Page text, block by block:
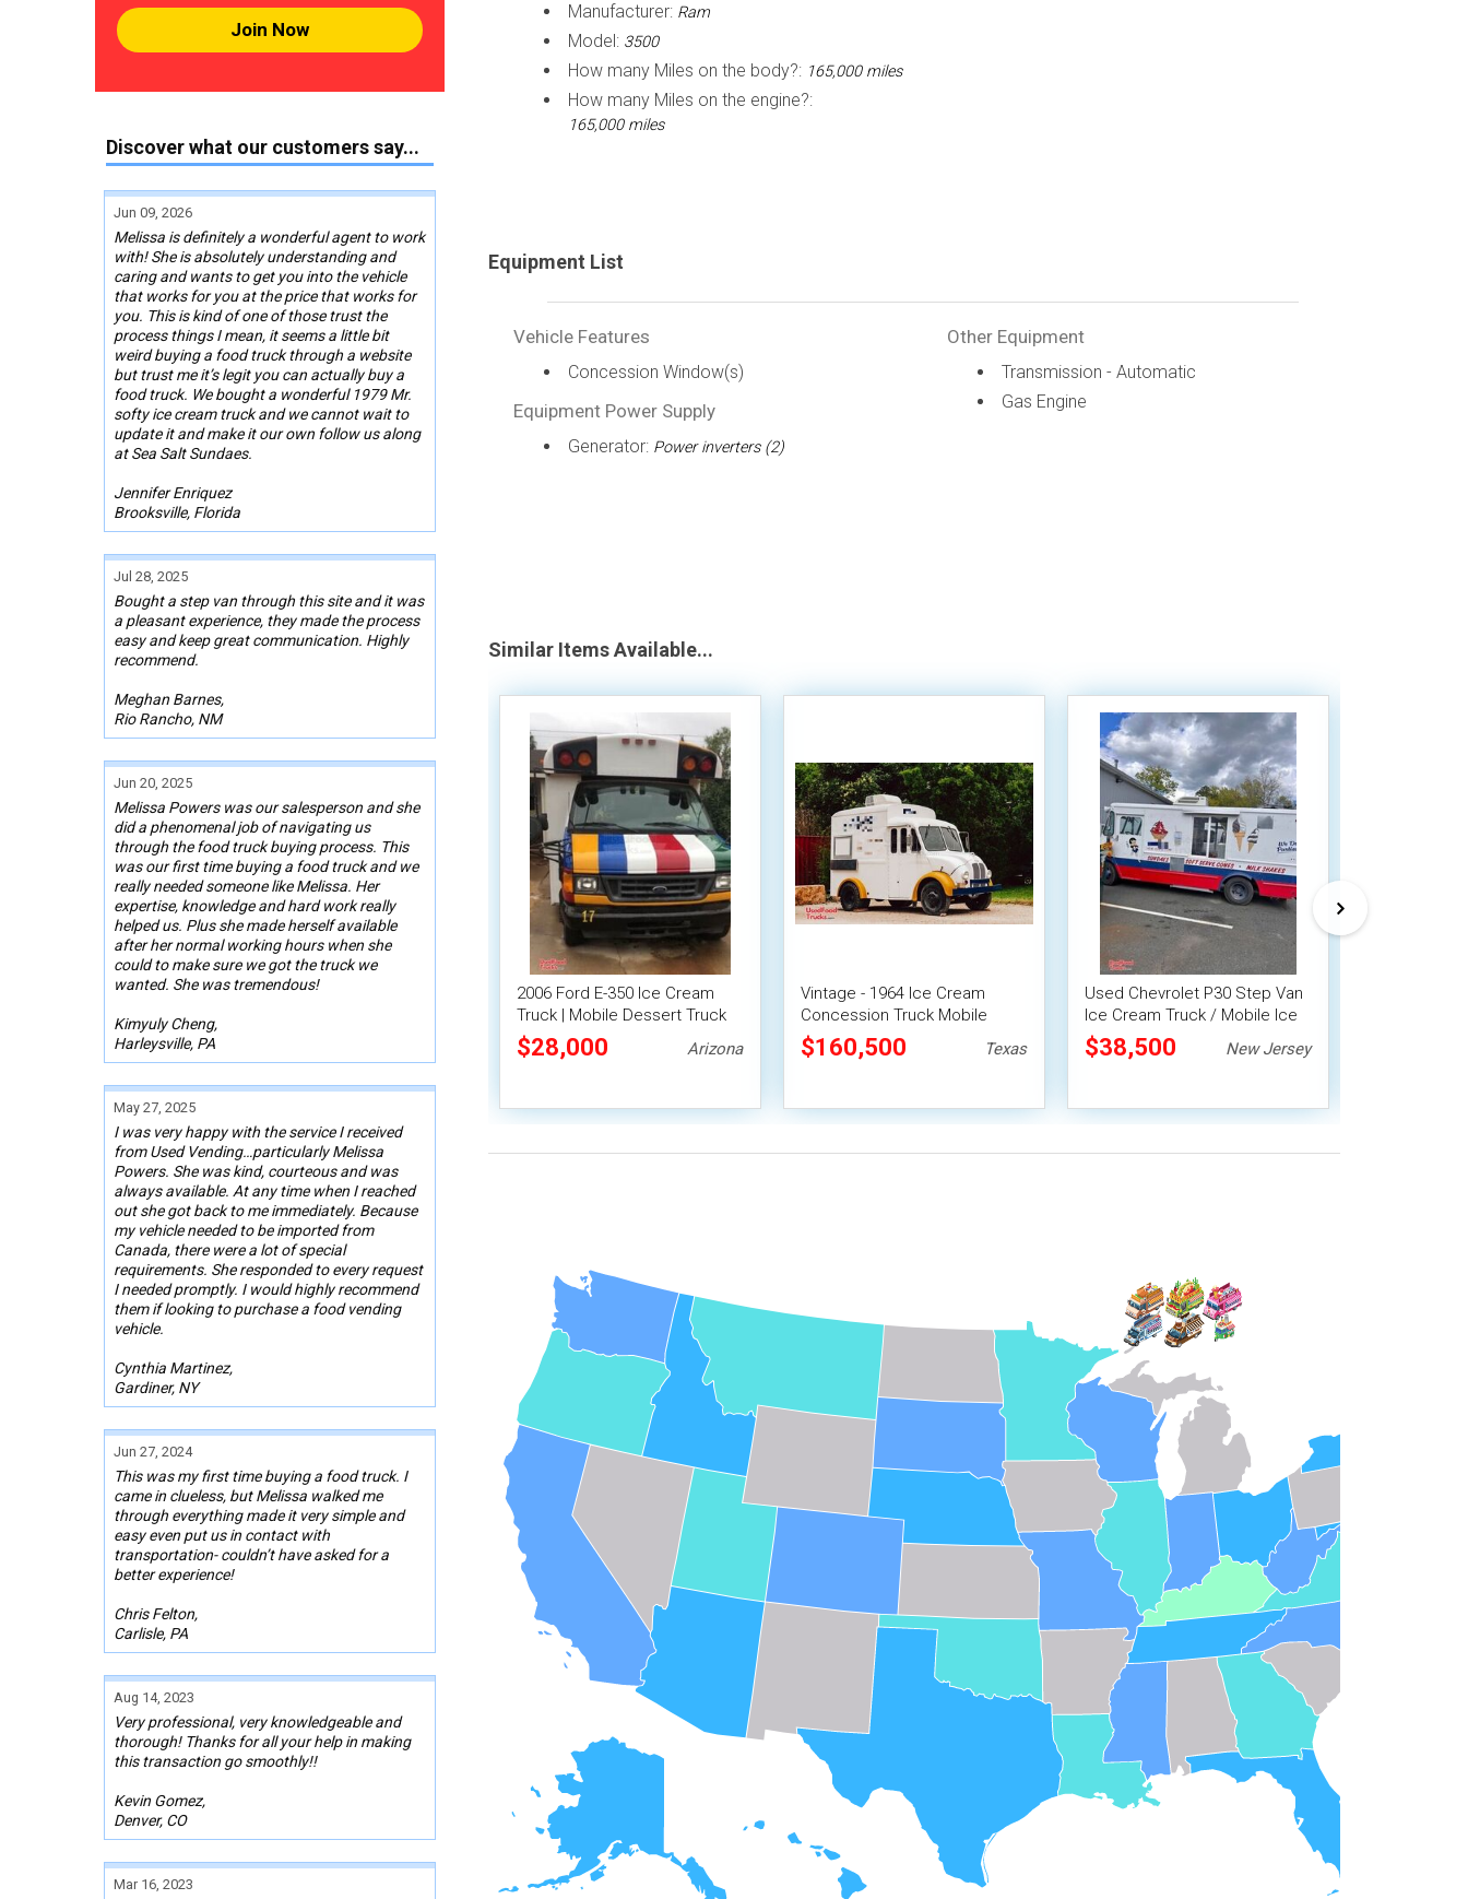
Join Now
Discover what our customers say...
Jun 09, 2026
Melissa is definitely a wonderful agent to work
with! She is absolutely understanding and
caring and wants to get you into the vehicle
that works for you at the price that works for
you. This is kind of one of those trust the
process things I mean, it seems a little bit
weird buying a food truck through a website
but trust me it’s legit you can actually buy a
food truck. We bought a wonderful 1979 Mr.
softy ice cream truck and we cannot wait to
update it and make it our own follow us along
at Sea Salt Sundaes.
Jennifer Enriquez
Brooksville, Florida
Jul 28, 2025
Bought a step van through this site and it was
a pleasant experience, they made the process
easy and keep great communication. Highly
recommend.
Meghan Barnes,
Rio Rancho, NM
Jun 20, 2025
Melissa Powers was our salesperson and she
did a phenomenal job of navigating us
through the food truck buying process. This
was our first time buying a food truck and we
really needed someone like Melissa. Her
expertise, knowledge and hard work really
helped us. Plus she made herself available
after her normal working hours when she
could to make sure we got the truck we
wanted. She was tremendous!
Kimyuly Cheng,
Harleysville, PA
May 27, 2025
I was very happy with the service I received
from Used Vending…particularly Melissa
Powers. She was kind, courteous and was
always available. At any time when I reached
out she got back to me immediately. Because
my vehicle needed to be imported from
Canada, there were a lot of special
requirements. She responded to every request
I needed promptly. I would highly recommend
them if looking to purchase a food vending
vehicle.
Cynthia Martinez,
Gardiner, NY
Jun 27, 2024
This was my first time buying a food truck. I
came in clueless, but Melissa walked me
through everything made it very simple and
easy even put us in contact with
transportation- couldn’t have asked for a
better experience!
Chris Felton,
Carlisle, PA
Aug 14, 2023
Very professional, very knowledgeable and
thorough! Thanks for all your help in making
this transaction go smoothly!!
Kevin Gomez,
Denver, CO
Mar 16, 2023
Manufacturer: Ram
Model: 3500
How many Miles on the body?: 165,000 miles
How many Miles on the engine?:
165,000 miles
Equipment List
Vehicle Features
Concession Window(s)
Equipment Power Supply
Generator: Power inverters (2)
Other Equipment
Transmission - Automatic
Gas Engine
Similar Items Available...
2006 Ford E-350 Ice Cream
Truck | Mobile Dessert Truck
$28,000 Arizona
Vintage - 1964 Ice Cream
Concession Truck Mobile
Vending Unit
$160,500 Texas
Used Chevrolet P30 Step Van
Ice Cream Truck / Mobile Ice
Cream Shop
$38,500 New Jersey